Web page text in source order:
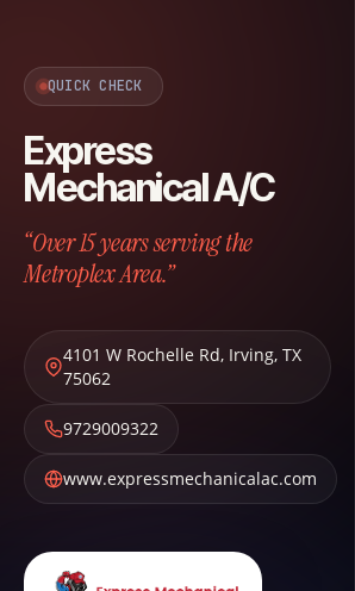
QUICK CHECK
Express
Mechanical A/C
“Over 15 years serving the
Metroplex Area.”
4101 W Rochelle Rd, Irving, TX
75062
9729009322
www.expressmechanicalac.com